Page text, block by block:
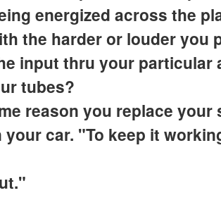
energized across the
the harder or louder you
input thru your particular
tubes?
reason you replace
car. "To keep it